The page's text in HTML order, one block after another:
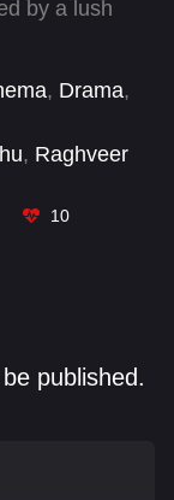
by a lush
to
mafia plot to
on a
detour
, Drama,
, Raghveer
10
published.